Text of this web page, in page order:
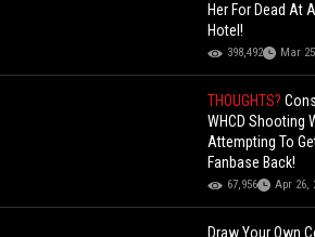
Her For Dead At
Hotel!
398,492 Mar
THOUGHTS?
WHCD Shooting
Attempting To
Fanbase Back!
67,956 Apr 26,
Draw Your Own